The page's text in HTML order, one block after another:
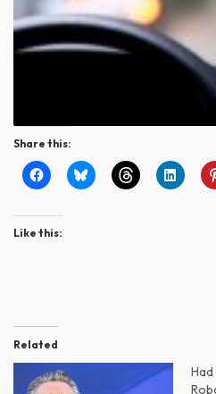
Share this:
Like this:
Related